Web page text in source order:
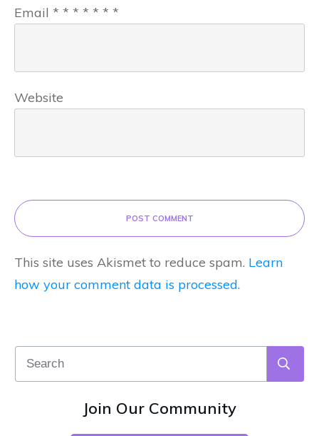
Email * * * * * * *
Website
POST COMMENT
This site uses Akismet to reduce spam. Learn
how your comment data is processed.
Join Our Community